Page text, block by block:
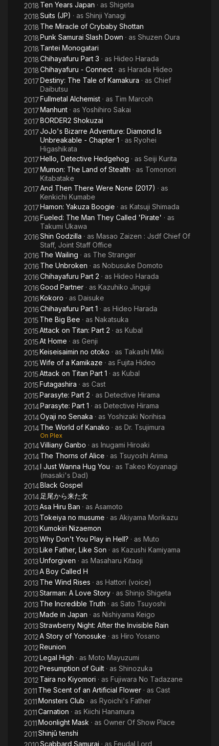
2018 Ten Years Japan · as Shigeta
2018Suits (JP) · as Shinji Yanagi
2018 The Miracle of Crybaby Shottan
2018Punk Samurai Slash Down · as Shuzen Oura
2018 Tantei Monogatari
2018Chihayafuru Part 3 · as Hideo Harada
2018Chihayafuru - Connect · as Harada Hideo
2017Destiny: The Tale of Kamakura · as Chief
Daibutsu
2017Fullmetal Alchemist · as Tim Marcoh
2017Manhunt · as Yoshihiro Sakai
2017BORDER2 Shokuzai
2017JoJo's Bizarre Adventure: Diamond Is
Unbreakable - Chapter 1 · as Ryohei
Higashikata
2017Hello, Detective Hedgehog · as Seiji Kurita
2017Mumon: The Land of Stealth · as Tomonori
Kitabatake
2017And Then There Were None (2017) · as
Kenkichi Kumabe
2017Hamon: Yakuza Boogie · as Katsuji Shimada
2016Fueled: The Man They Called 'Pirate' · as
Takumi Ukawa
2016Shin Godzilla · as Masao Zaizen : Jsdf Chief Of
Staff, Joint Staff Office
2016 The Wailing · as The Stranger
2016 The Unbroken · as Nobusuke Domoto
2016Chihayafuru Part 2 · as Hideo Harada
2016Good Partner · as Kazuhiko Jinguji
2016Kokoro · as Daisuke
2016Chihayafuru Part 1 · as Hideo Harada
2015 The Big Bee · as Nakatsuka
2015Attack on Titan: Part 2 · as Kubal
2015At Home · as Genji
2015Keiseisaimin no otoko · as Takashi Miki
2015Wife of a Kamikaze · as Fujita Hideo
2015Attack on Titan Part 1 · as Kubal
2015Futagashira · as Cast
2015Parasyte: Part 2 · as Detective Hirama
2014Parasyte: Part 1 · as Detective Hirama
2014Oyaji no Senaka · as Yoshizaki Norihisa
2014The World of Kanako · as Dr. Tsujimura
On Plex
2014Villiany Ganbo · as Inugami Hiroaki
2014The Thorns of Alice · as Tsuyoshi Arima
2014I Just Wanna Hug You · as Takeo Koyanagi
(masaki's Dad)
2014Black Gospel
2014 足尾から来た女
2013Asa Hiru Ban · as Asamoto
2013 Tokeiya no musume · as Akiyama Morikazu
2013Kumokiri Nizaemon
2013Why Don't You Play in Hell? · as Muto
2013Like Father, Like Son · as Kazushi Kamiyama
2013Unforgiven · as Masaharu Kitaoji
2013A Boy Called H
2013 The Wind Rises · as Hattori (voice)
2013Starman: A Love Story · as Shinjo Shigeta
2013 The Incredible Truth · as Sato Tsuyoshi
2013Made in Japan · as Nishiyama Keigo
2013Strawberry Night: After the Invisible Rain
2012A Story of Yonosuke · as Hiro Yosano
2012Reunion
2012Legal High · as Moto Mayuzumi
2012Presumption of Guilt · as Shinozuka
2012 Taira no Kiyomori · as Fujiwara No Tadazane
2011 The Scent of an Artificial Flower · as Cast
2011Monsters Club · as Ryoichi's Father
2011Carnation · as Kiichi Hanamura
2011Moonlight Mask · as Owner Of Show Place
2011Shinjû tenshi
Scabbard Samurai · as Feudal Lord